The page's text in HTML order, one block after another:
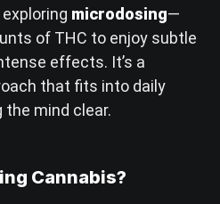
microdosing—
of THC to enjoy subtle
effects. It’s a
that fits into daily
the mind clear.
Cannabis?